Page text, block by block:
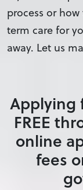
process or
term care for
away. Let us
Applying
FREE
online
fees